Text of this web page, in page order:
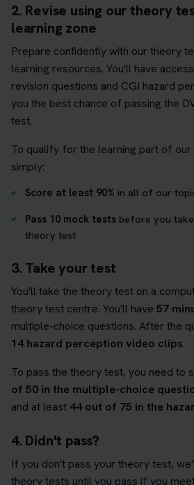
2. Revise using our theory
learning zone
Prepare confidently with our theory
learning resources. You'll have
revision questions and CGI hazard
you the best chance of passing the
test.
To qualify for the learning part of our
simply:
Score at least 90% in all of our
Pass 10 mock tests before you
theory test
3. Take your test
You'll take the theory test on a
theory test centre. You'll have 57
multiple-choice questions. After the
14 hazard perception video clips.
To pass the theory test, you need to
of 50 in the multiple-choice
and at least 44 out of 75 in the
4. Didn't pass?
If you don't pass your theory test,
theory tests until you pass if you